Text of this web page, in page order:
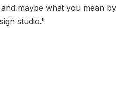
maybe what you mean by
studio."